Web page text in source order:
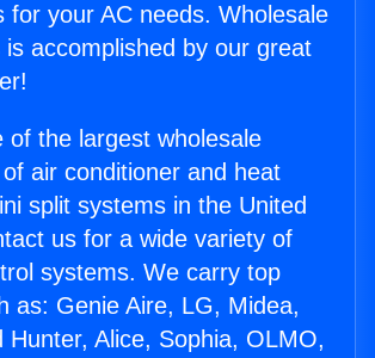
for your AC needs. Wholesale
is accomplished by our great
of the largest wholesale
air conditioner and heat
split systems in the United
us for a wide variety of
systems. We carry top
as: Genie Aire, LG, Midea,
Hunter, Alice, Sophia, OLMO,